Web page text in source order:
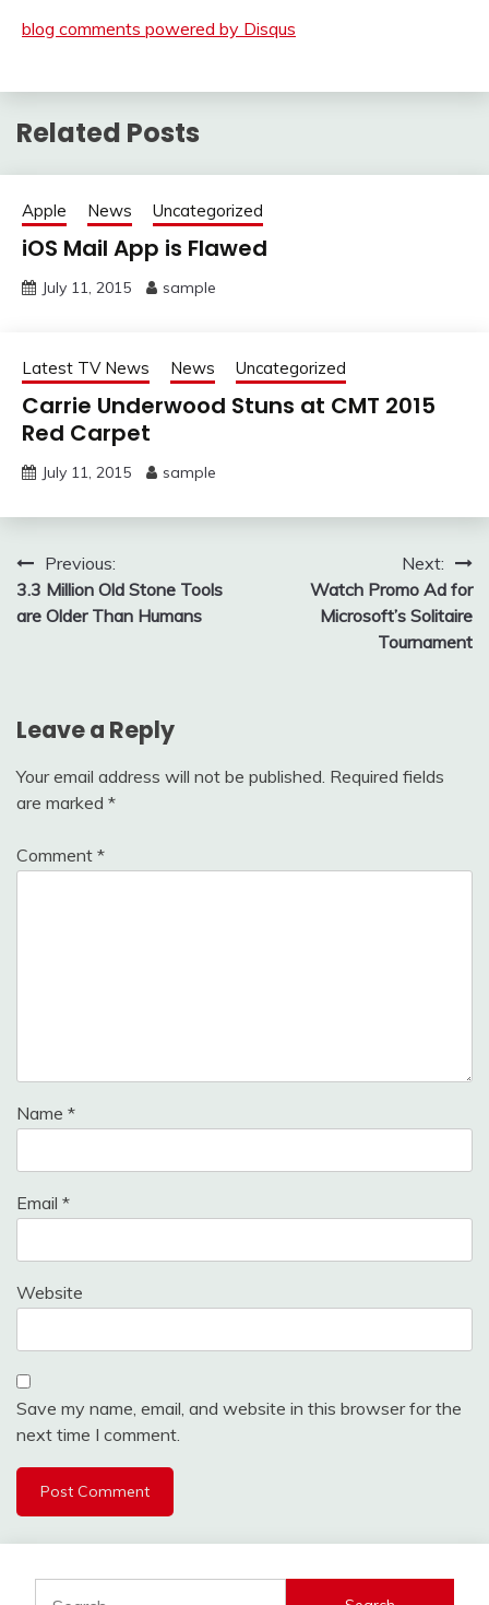
blog comments powered by Disqus
Related Posts
Apple News Uncategorized
iOS Mail App is Flawed
July 11, 2015 sample
Latest TV News News Uncategorized
Carrie Underwood Stuns at CMT 2015
Red Carpet
July 11, 2015 sample
Post
navigation
Previous:
3.3 Million Old Stone Tools
are Older Than Humans
Next:
Watch Promo Ad for
Microsoft’s Solitaire
Tournament
Leave a Reply
Your email address will not be published. Required fields
are marked *
Comment *
Name *
Email *
Website
Save my name, email, and website in this browser for the
next time I comment.